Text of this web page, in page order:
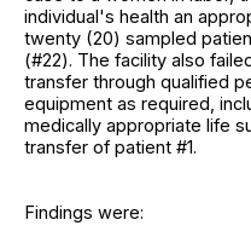
individual's health an
twenty (20) sampled
(#22). The facility also
transfer through qualified
equipment as required,
medically appropriate life
transfer of patient #1.
Findings were: